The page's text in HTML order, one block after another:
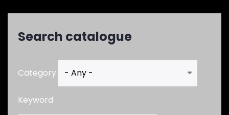
Search catalogue
Category
Keyword